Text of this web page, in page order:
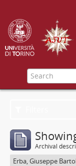
Archival
Erba, Giuseppe